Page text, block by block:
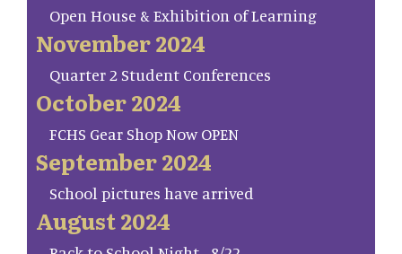
Open House & Exhibition of Learning
November 2024
Quarter 2 Student Conferences
October 2024
FCHS Gear Shop Now OPEN
September 2024
School pictures have arrived
August 2024